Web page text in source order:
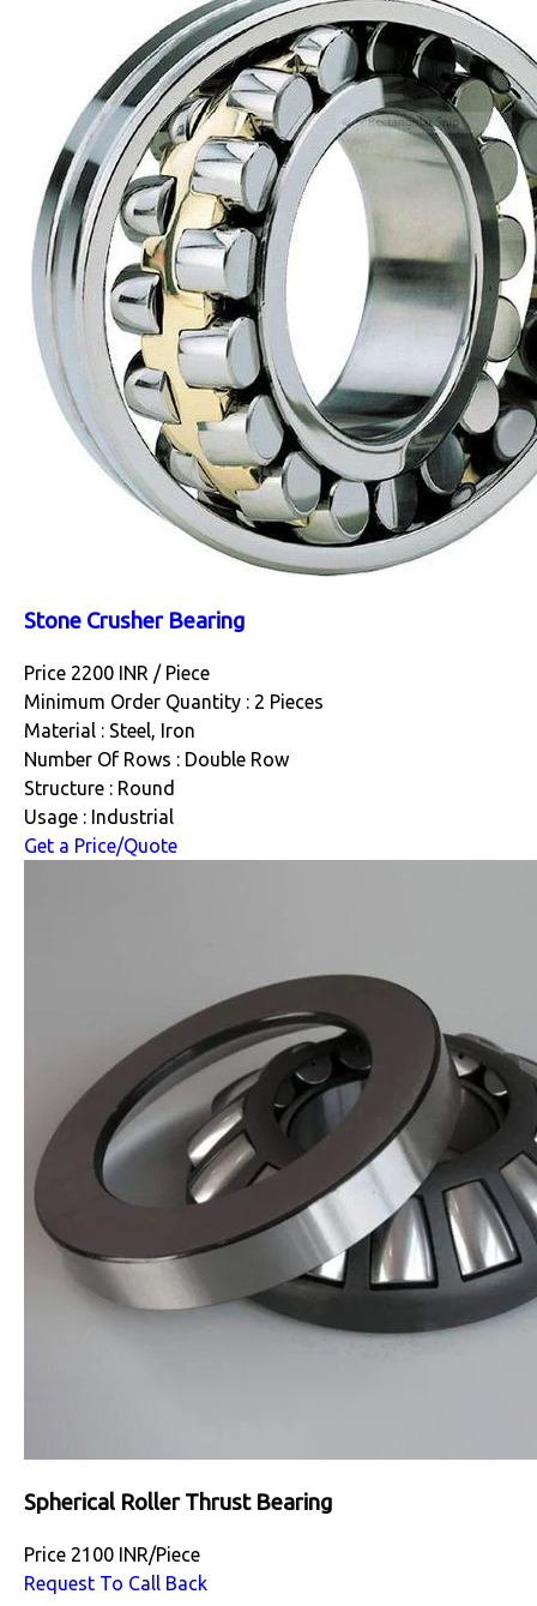
Stone Crusher Bearing
Price 2200 INR / Piece
Minimum Order Quantity : 2 Pieces
Material : Steel, Iron
Number Of Rows : Double Row
Structure : Round
Usage : Industrial
Get a Price/Quote
Spherical Roller Thrust Bearing
Price 2100 INR/Piece
Request To Call Back